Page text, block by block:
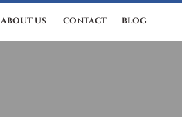
ABOUT US CONTACT BLOG